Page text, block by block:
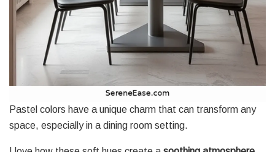
Pastel colors have a unique charm that can transform any
space, especially in a dining room setting.